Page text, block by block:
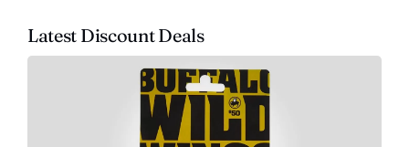
Latest Discount Deals